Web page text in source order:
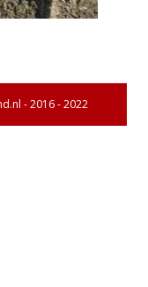
- 2016 - 2022